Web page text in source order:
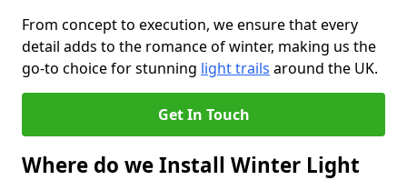
From concept to execution, we ensure that every
detail adds to the romance of winter, making us the
go-to choice for stunning light trails around the UK.
Get In Touch
Where do we Install Winter Light